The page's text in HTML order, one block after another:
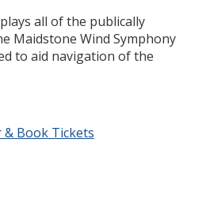
all of the publically
Maidstone Wind Symphony
to aid navigation of the
& Book Tickets